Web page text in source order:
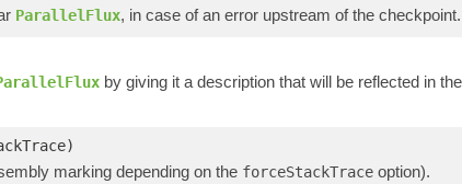
ParallelFlux, in case of an error upstream of the checkpoint.
by giving it a description that will be reflected in
marking depending on the forceStackTrace option).